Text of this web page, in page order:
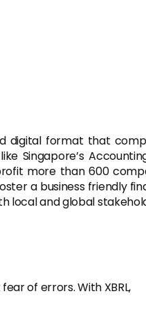
digital format that
Singapore’s
more than 600
a business friendly
local and global
of errors. With XBRL,